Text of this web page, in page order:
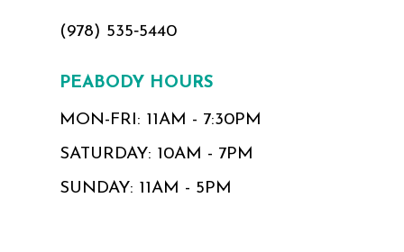
(978) 535‑5440
PEABODY HOURS
MON-FRI: 11AM - 7:30PM
SATURDAY: 10AM - 7PM
SUNDAY: 11AM - 5PM